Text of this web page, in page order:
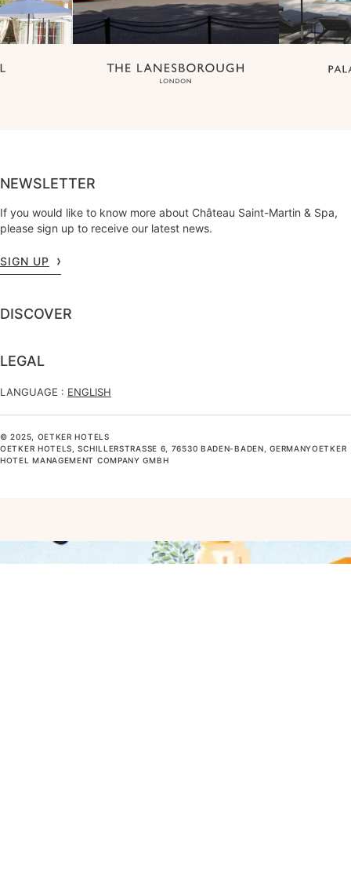
NEWSLETTER
If you would like to know more about Château Saint-Martin & Spa,
please sign up to receive our latest news.
SIGN UP
DISCOVER
LEGAL
LANGUAGE : ENGLISH
© 2025, OETKER HOTELS
OETKER HOTELS, SCHILLERSTRASSE 6, 76530 BADEN-BADEN, GERMANYOETKER H
OTEL MANAGEMENT COMPANY GMBH